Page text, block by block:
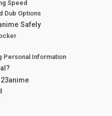
Speed
Dub Options
Safely
Personal Information